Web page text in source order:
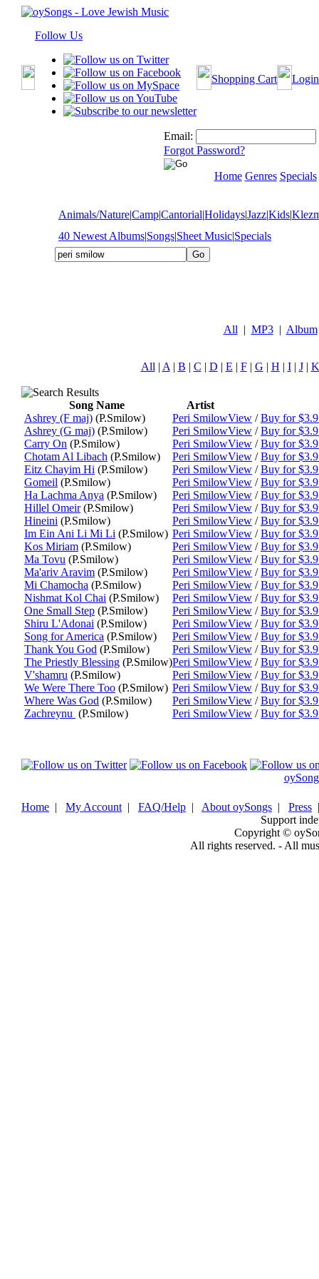
Follow Us
Shopping Cart Login
Email:
Forgot Password?
Home Genres Specials
Animals/Nature|Camp|Cantorial|Holidays|Jazz|Kids|
40 Newest Albums|Songs|Sheet Music|Specials
All | MP3| Album
All | A | B | C | D | E | F| G | H | I| J| K
Song Name
Artist
Ashrey (F maj) (P.Smilow) Peri SmilowView /Buy for
Ashrey (G maj) (P.Smilow) Peri SmilowView /Buy for
Carry On (P.Smilow) Peri SmilowView /Buy for
Chotam Al Libach (P.Smilow) Peri SmilowView /Buy for
Eitz Chayim Hi (P.Smilow) Peri SmilowView /Buy for
Gomeil (P.Smilow) Peri SmilowView /Buy for
Ha Lachma Anya (P.Smilow) Peri SmilowView /Buy for
Hillel Omeir (P.Smilow) Peri SmilowView /Buy for
Hineini (P.Smilow) Peri SmilowView /Buy for
Im Ein Ani Li Mi Li (P.Smilow) Peri SmilowView /Buy for
Kos Miriam (P.Smilow) Peri SmilowView /Buy for
Ma Tovu (P.Smilow) Peri SmilowView /Buy for
Ma'ariv Aravim (P.Smilow) Peri SmilowView /Buy for
Mi Chamocha (P.Smilow) Peri SmilowView /Buy for
Nishmat Kol Chai (P.Smilow) Peri SmilowView /Buy for
One Small Step (P.Smilow) Peri SmilowView /Buy for
Shiru L'Adonai (P.Smilow) Peri SmilowView /Buy for
Song for America (P.Smilow) Peri SmilowView /Buy for
Thank You God (P.Smilow) Peri SmilowView /Buy for
The Priestly Blessing (P.Smilow)Peri SmilowView /Buy for
V'shamru (P.Smilow) Peri SmilowView /Buy for
We Were There Too (P.Smilow) Peri SmilowView /Buy for
Where Was God (P.Smilow) Peri SmilowView /Buy for
Zachreynu (P.Smilow) Peri SmilowView /Buy for
Home | My Account | FAQ/Help | About oySongs | Press
Support
Copyright ©
All rights reserved. - All